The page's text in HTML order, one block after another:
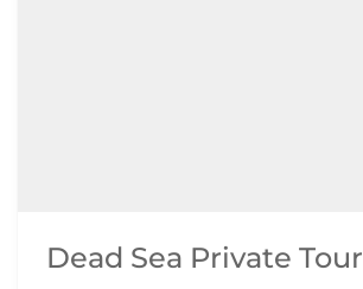
Dead Sea Private Tour